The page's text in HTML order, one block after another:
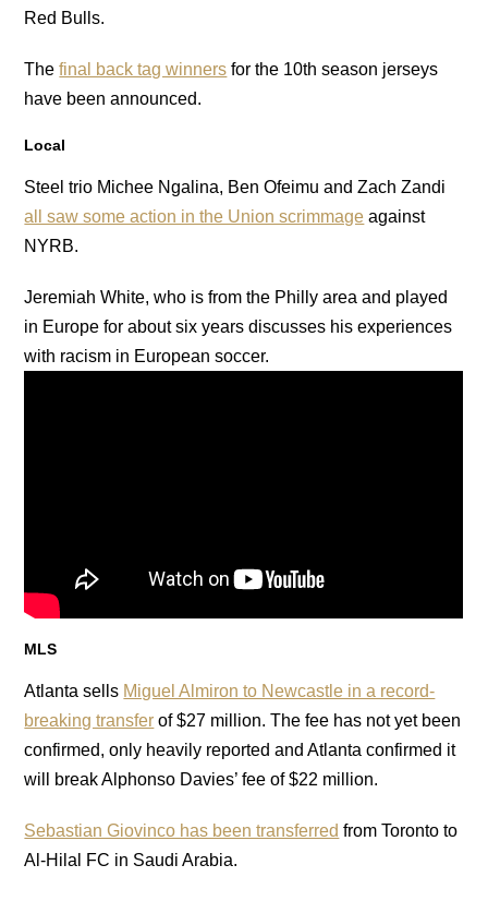
Red Bulls.
Thefinal back tag winners for the 10th season jerseys
have been announced.
Local
Steel trio Michee Ngalina, Ben Ofeimu and Zach Zandi
all saw some action in the Union scrimmage against
NYRB.
Jeremiah White, who is from the Philly area and played
in Europe for about six years discusses his experiences
with racism in European soccer.
MLS
Atlanta sells Miguel Almiron to Newcastle in a record-
breaking transfer of $27 million. The fee has not yet been
confirmed, only heavily reported and Atlanta confirmed it
will break Alphonso Davies’ fee of $22 million.
Sebastian Giovinco has been transferred from Toronto to
Al-Hilal FC in Saudi Arabia.